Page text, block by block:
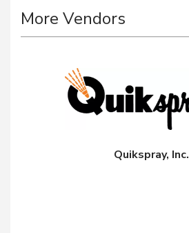
More Vendors
Quikspray, Inc.